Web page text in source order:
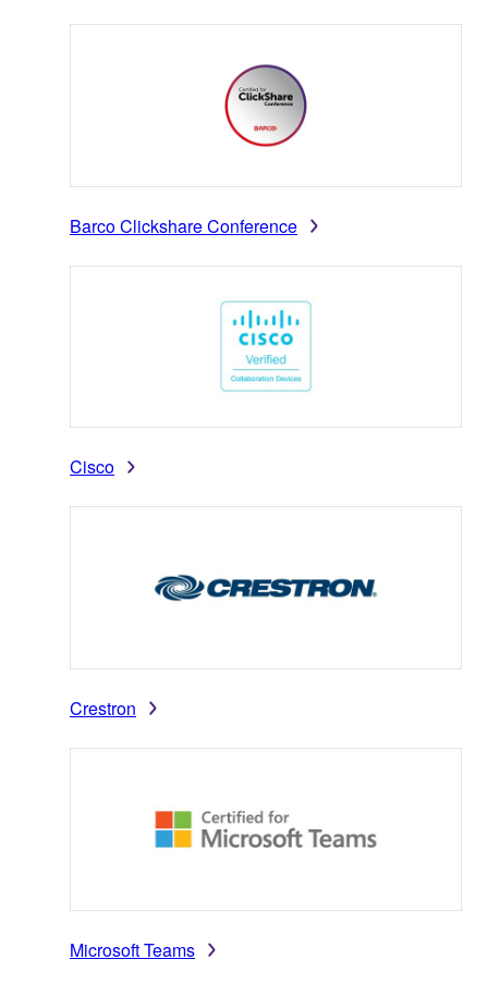
Barco Clickshare Conference
Cisco
Crestron
Microsoft Teams